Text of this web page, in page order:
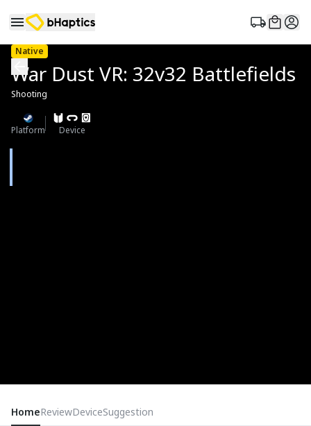
Native
War Dust VR: 32v32 Battlefields
Shooting
Platform Device
HomeReviewDeviceSuggestion